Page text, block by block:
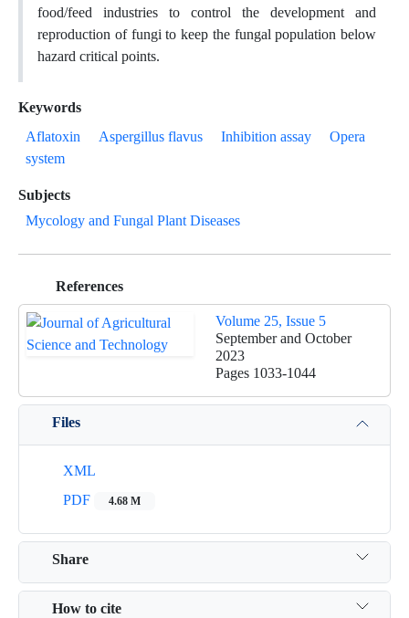
food/feed industries to control the development and
reproduction of fungi to keep the fungal population below
hazard critical points.
Keywords
Aflatoxin
Aspergillus flavus Inhibition assay
Opera
system
Subjects
Mycology and Fungal Plant Diseases
References
Volume 25, Issue 5
September and October
2023
Pages 1033-1044
Files
XML
PDF
4.68 M
Share
How to cite